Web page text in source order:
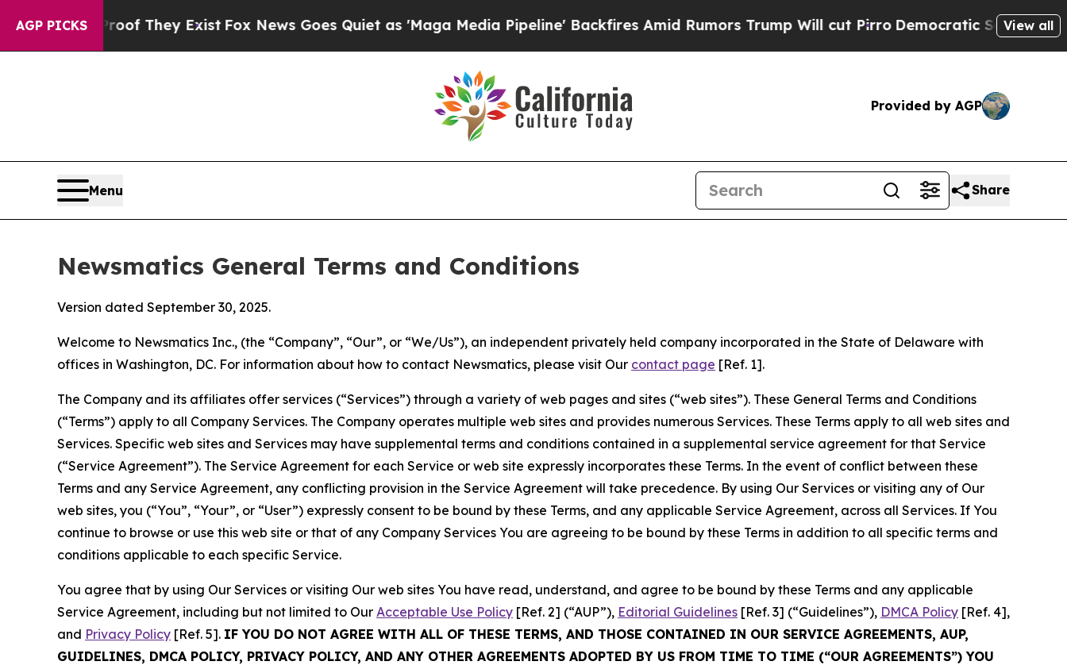
AGP PICKS
They ExistFox News Goes Quiet as 'Maga Media Pipeline' Backfires Amid Rumors Trump Will cut PirroDemocratic Socialists of AmericaView all
Provided by AGP
Menu Share
Newsmatics General Terms and Conditions
Version dated September 30, 2025.
Welcome to Newsmatics Inc., (the “Company”, “Our”, or “We/Us”), an independent privately held company incorporated in the State of Delaware with
offices in Washington, DC. For information about how to contact Newsmatics, please visit Our contact page [Ref. 1].
The Company and its affiliates offer services (“Services”) through a variety of web pages and sites (“web sites”). These General Terms and Conditions
(“Terms”) apply to all Company Services. The Company operates multiple web sites and provides numerous Services. These Terms apply to all web sites and
Services. Specific web sites and Services may have supplemental terms and conditions contained in a supplemental service agreement for that Service
(“Service Agreement”). The Service Agreement for each Service or web site expressly incorporates these Terms. In the event of conflict between these
Terms and any Service Agreement, any conflicting provision in the Service Agreement will take precedence. By using Our Services or visiting any of Our
web sites, you (“You”, “Your”, or “User”) expressly consent to be bound by these Terms, and any applicable Service Agreement, across all Services. If You
continue to browse or use this web site or that of any Company Services You are agreeing to be bound by these Terms in addition to all specific terms and
conditions applicable to each specific Service.
You agree that by using Our Services or visiting Our web sites You have read, understand, and agree to be bound by these Terms and any applicable
Service Agreement, including but not limited to Our Acceptable Use Policy [Ref. 2] (“AUP”), Editorial Guidelines [Ref. 3] (“Guidelines”), DMCA Policy [Ref. 4],
and Privacy Policy [Ref. 5]. IF YOU DO NOT AGREE WITH ALL OF THESE TERMS, AND THOSE CONTAINED IN OUR SERVICE AGREEMENTS, AUP,
GUIDELINES, DMCA POLICY, PRIVACY POLICY, AND ANY OTHER AGREEMENTS ADOPTED BY US FROM TIME TO TIME (“OUR AGREEMENTS”) YOU